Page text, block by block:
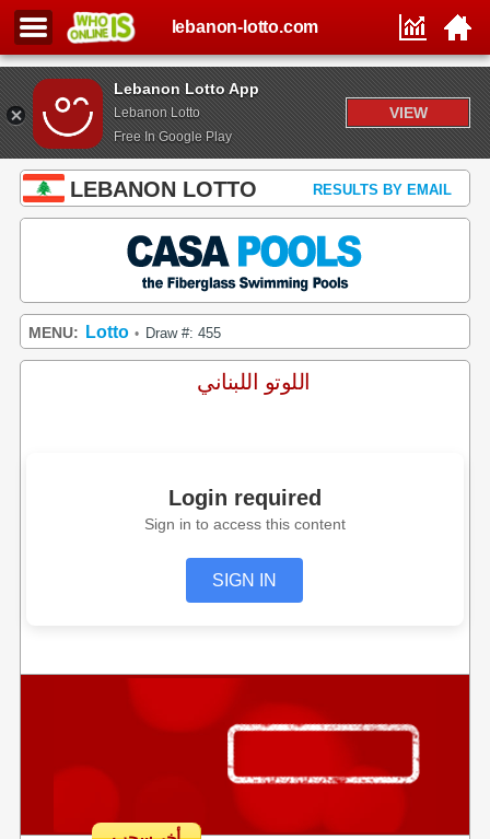
Lebanon Lotto App
Lebanon Lotto
Free In Google Play
VIEW
lebanon-lotto.com
LEBANON LOTTO RESULTS BY EMAIL
MENU: Lotto • Draw #: 455
اللوتو اللبناني
Login required
Sign in to access this content
SIGN IN